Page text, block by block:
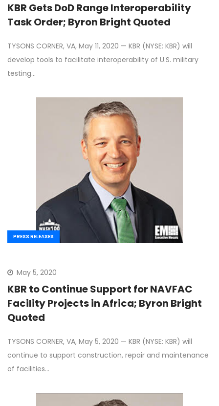
KBR Gets DoD Range Interoperability
Task Order; Byron Bright Quoted
TYSONS CORNER, VA, May 11, 2020 — KBR (NYSE: KBR) will
develop tools to facilitate interoperability of U.S. military
testing…
PRESS RELEASES
May 5, 2020
KBR to Continue Support for NAVFAC
Facility Projects in Africa; Byron Bright
Quoted
TYSONS CORNER, VA, May 5, 2020 — KBR (NYSE: KBR) will
continue to support construction, repair and maintenance
of facilities…